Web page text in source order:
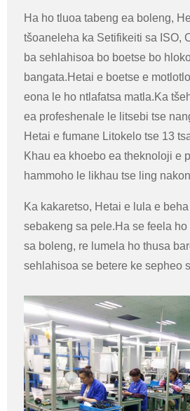
Ha ho tluoa tabeng ea boleng,
tšoaneleha ka Setifikeiti sa ISO,
ba sehlahisoa bo boetse bo
bangata.Hetai e boetse e
eona le ho ntlafatsa matla.Ka
ea profeshenale le litsebi tse
Hetai e fumane Litokelo tse 13
Khau ea khoebo ea theknoloji e
hammoho le likhau tse ling
Ka kakaretso, Hetai e lula e
sebakeng sa pele.Ha se feela
sa boleng, re lumela ho thusa
sehlahisoa se betere ke sepheo